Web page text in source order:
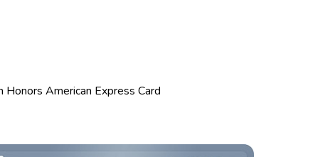
Honors American Express Card